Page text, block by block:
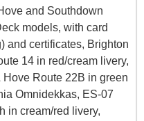
and Southdown
models, with card
and certificates, Brighton
14 in red/cream livery,
Route 22B in green
Omnidekkas, ES-07
in cream/red livery,